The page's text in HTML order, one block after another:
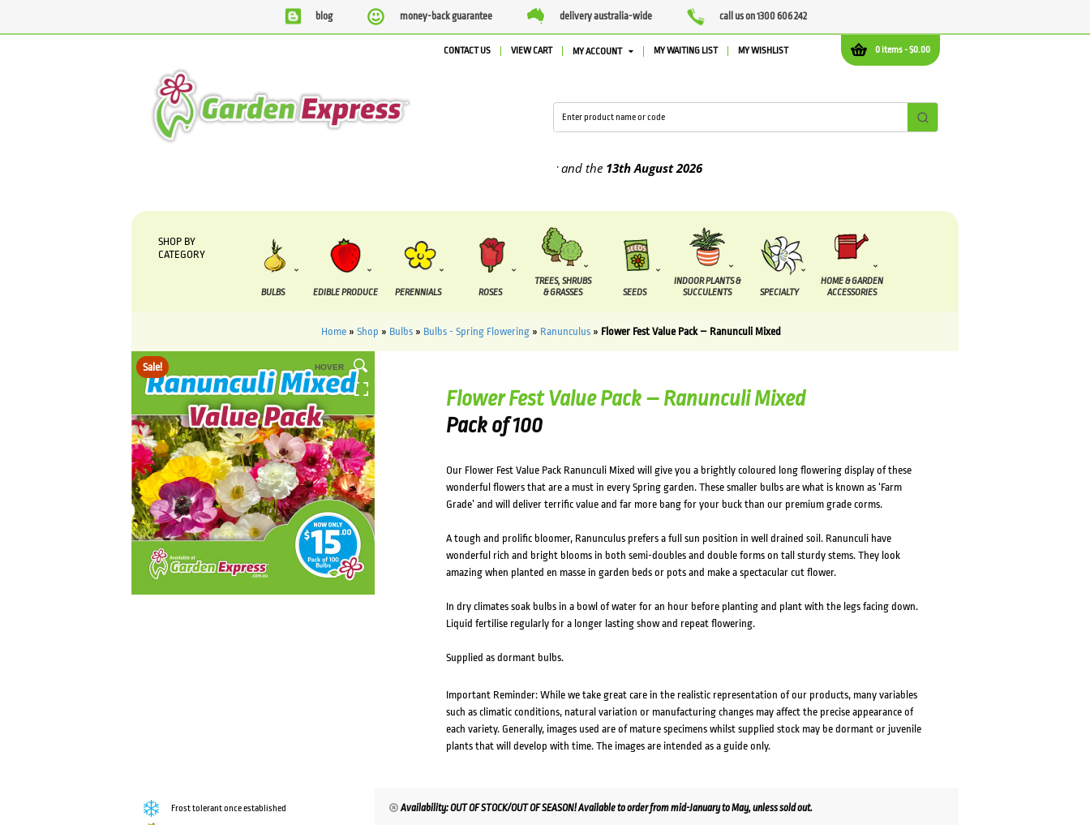
blog money-back guarantee delivery australia-wide call us on 1300 606 242
0 items -$0.00
CONTACT US VIEW CART MY ACCOUNT MY WAITING LIST MY WISHLIST
and the13th August2026
SHOP BY
CATEGORY
BULBS EDIBLE PRODUCE PERENNIALS ROSES
TREES, SHRUBS
& GRASSES
SEEDS
INDOOR PLANTS &
SUCCULENTS
SPECIALTY
HOME & GARDEN
ACCESSORIES
Home» Shop » Bulbs» Bulbs - Spring Flowering» Ranunculus» Flower Fest Value Pack – Ranunculi Mixed
Sale! HOVER
Flower Fest Value Pack – Ranunculi Mixed
Pack of 100
Our Flower Fest Value Pack Ranunculi Mixed will give you a brightly coloured long flowering display of these
wonderful flowers that are a must in every Spring garden. These smaller bulbs are what is known as ‘Farm
Grade’ and will deliver terrific value and far more bang for your buck than our premium grade corms.
A tough and prolific bloomer, Ranunculus prefers a full sun position in well drained soil. Ranunculi have
wonderful rich and bright blooms in both semi-doubles and double forms on tall sturdy stems. They look
amazing when planted en masse in garden beds or pots and make a spectacular cut flower.
In dry climates soak bulbs in a bowl of water for an hour before planting and plant with the legs facing down.
Liquid fertilise regularly for a longer lasting show and repeat flowering.
Supplied as dormant bulbs.
Important Reminder: While we take great care in the realistic representation of our products, many variables
such as climatic conditions, natural variation or manufacturing changes may affect the precise appearance of
each variety. Generally, images used are of mature specimens whilst supplied stock may be dormant or juvenile
plants that will develop with time. The images are intended as a guide only.
Frost tolerant once established Availability: OUT OF STOCK/OUT OF SEASON! Available to order from mid-January to May, unless sold out.